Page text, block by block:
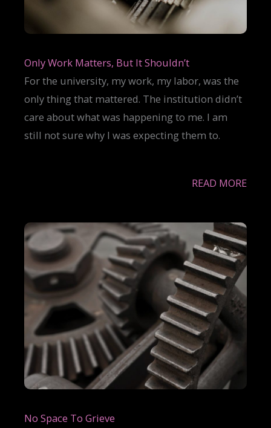
Only Work Matters, But It Shouldn’t
For the university, my work, my labor, was the
only thing that mattered. The institution didn’t
care about what was happening to me. I am
still not sure why I was expecting them to.
READ MORE
No Space To Grieve